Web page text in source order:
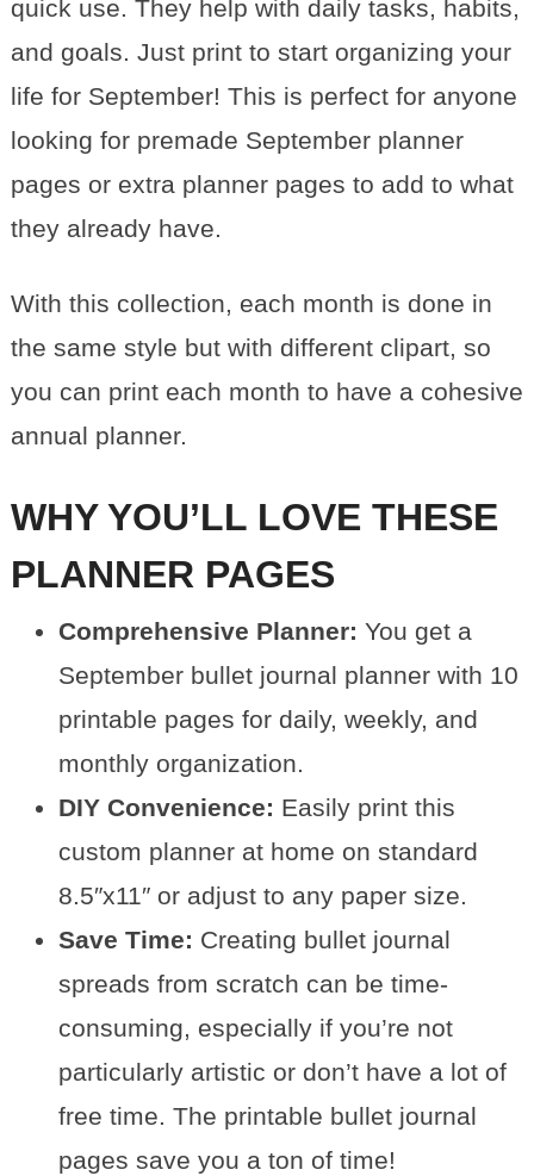
quick use. They help with daily tasks, habits,
and goals. Just print to start organizing your
life for September! This is perfect for anyone
looking for premade September planner
pages or extra planner pages to add to what
they already have.
With this collection, each month is done in
the same style but with different clipart, so
you can print each month to have a cohesive
annual planner.
WHY YOU’LL LOVE THESE
PLANNER PAGES
Comprehensive Planner: You get a
September bullet journal planner with 10
printable pages for daily, weekly, and
monthly organization.
DIY Convenience: Easily print this
custom planner at home on standard
8.5″x11″ or adjust to any paper size.
Save Time: Creating bullet journal
spreads from scratch can be time-
consuming, especially if you’re not
particularly artistic or don’t have a lot of
free time. The printable bullet journal
pages save you a ton of time!